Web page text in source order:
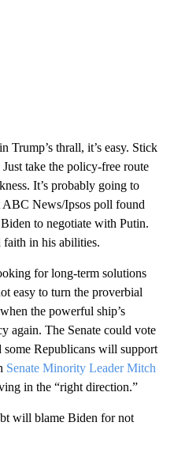
Trump’s thrall, it’s easy. Stick
take the policy-free route
It’s probably going to
News/Ipsos poll found
to negotiate with Putin.
faith in his abilities.
for long-term solutions
easy to turn the proverbial
the powerful ship’s
again. The Senate could vote
some Republicans will support
Senate Minority Leader Mitch
in the “right direction.”
will blame Biden for not